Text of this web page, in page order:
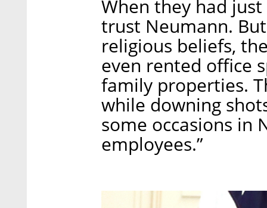
When they had just
trust Neumann.
religious beliefs,
even rented office
family properties.
while downing
some occasions in
employees.”